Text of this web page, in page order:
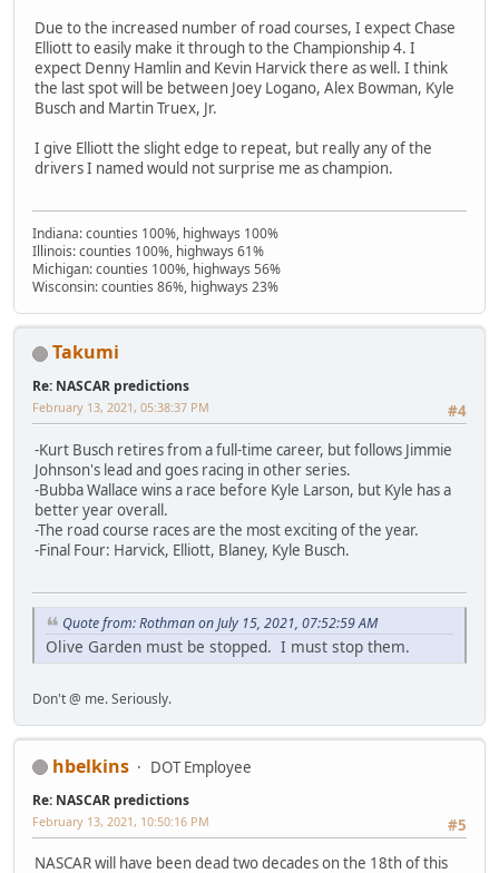
Due to the increased number of road courses, I expect Chase
Elliott to easily make it through to the Championship 4. I
expect Denny Hamlin and Kevin Harvick there as well. I think
the last spot will be between Joey Logano, Alex Bowman, Kyle
Busch and Martin Truex, Jr.
I give Elliott the slight edge to repeat, but really any of the
drivers I named would not surprise me as champion.
Indiana: counties 100%, highways 100%
Illinois: counties 100%, highways 61%
Michigan: counties 100%, highways 56%
Wisconsin: counties 86%, highways 23%
Takumi
Re: NASCAR predictions
#4
February 13, 2021, 05:38:37 PM
-Kurt Busch retires from a full-time career, but follows Jimmie
Johnson's lead and goes racing in other series.
-Bubba Wallace wins a race before Kyle Larson, but Kyle has a
better year overall.
-The road course races are the most exciting of the year.
-Final Four: Harvick, Elliott, Blaney, Kyle Busch.
Quote from: Rothman on July 15, 2021, 07:52:59 AM
Olive Garden must be stopped. I must stop them.
Don't @ me. Seriously.
hbelkins DOT Employee
Re: NASCAR predictions
#5
February 13, 2021, 10:50:16 PM
NASCAR will have been dead two decades on the 18th of this